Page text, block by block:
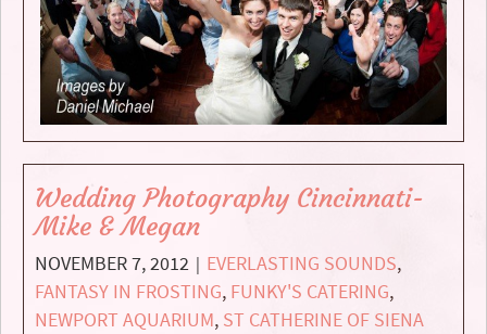
Wedding Photography Cincinnati-
Mike & Megan
NOVEMBER 7, 2012 | EVERLASTING SOUNDS,
FANTASY IN FROSTING, FUNKY'S CATERING,
NEWPORT AQUARIUM, ST CATHERINE OF SIENA